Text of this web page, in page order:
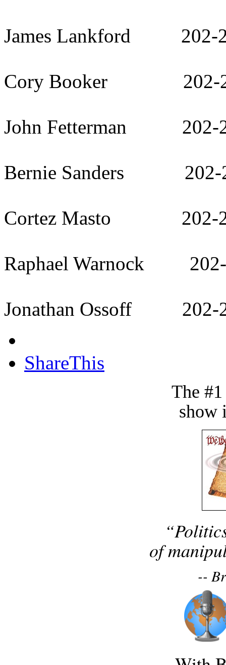
James Lankford 202-
Cory Booker 202-
John Fetterman 202-
Bernie Sanders 202-
Cortez Masto 202-
Raphael Warnock 202-
Jonathan Ossoff 202-
ShareThis
The
show
of
--